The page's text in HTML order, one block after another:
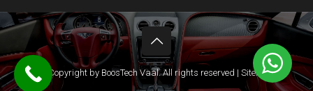
© Copyright by BoosTech Vaal. All rights reserved | Sitemap